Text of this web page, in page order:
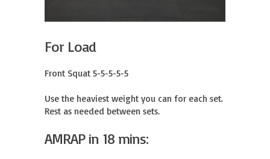
For Load
Front Squat 5-5-5-5-5
Use the heaviest weight you can for each set.
Rest as needed between sets.
AMRAP in 18 mins: